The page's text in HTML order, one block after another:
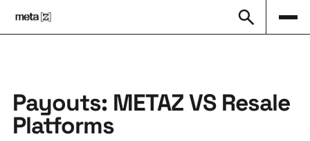
Payouts: METAZ VS Resale
Platforms